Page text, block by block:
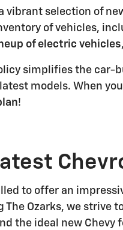
vibrant selection of
of vehicles,
of electric vehicles
simplifies the car-
models. When
!
to offer an
The Ozarks, we
the ideal new Chevy